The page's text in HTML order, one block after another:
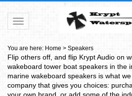
Toggle navigation
You are here: Home > Speakers
Flip others off, and flip Krypt Audio on
wakeboard tower boat speakers in the
marine wakeboard speakers is what
company that gives you choices: